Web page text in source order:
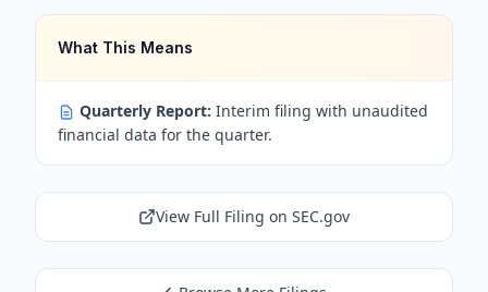
What This Means
Quarterly Report: Interim filing with unaudited
financial data for the quarter.
View Full Filing on SEC.gov